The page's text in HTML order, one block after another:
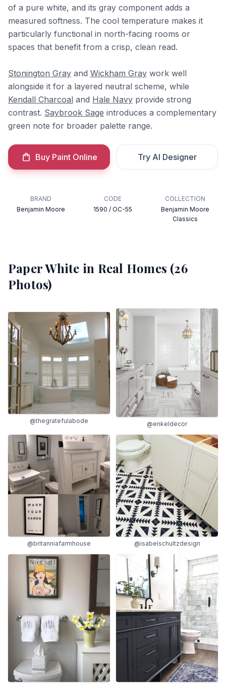
of a pure white, and its gray component adds a
measured softness. The cool temperature makes it
particularly functional in north-facing rooms or
spaces that benefit from a crisp, clean read.
Stonington Gray and Wickham Gray work well
alongside it for a layered neutral scheme, while
Kendall Charcoal and Hale Navy provide strong
contrast. Saybrook Sage introduces a complementary
green note for broader palette range.
Buy Paint Online Try AI Designer
BRAND
Benjamin Moore
CODE
1590 / OC-55
COLLECTION
Benjamin Moore
Classics
Paper White in Real Homes (26
Photos)
@thegratefulabode @enkeldecor
@britanniafarmhouse @isabelschultzdesign